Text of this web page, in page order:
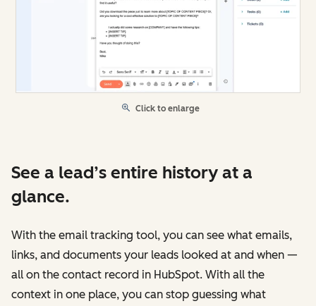
Click to enlarge
See a lead’s entire history at a
glance.
With the email tracking tool, you can see what emails,
links, and documents your leads looked at and when —
all on the contact record in HubSpot. With all the
context in one place, you can stop guessing what